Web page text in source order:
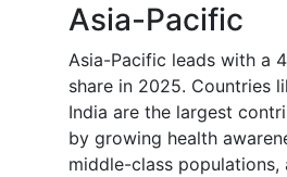
Asia-Pacific
Asia-Pacific leads with a
share in 2025. Countries
India are the largest
by growing health
middle-class populations,